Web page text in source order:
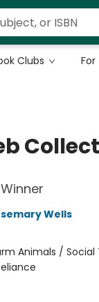
Clubs
Wells
Animals /